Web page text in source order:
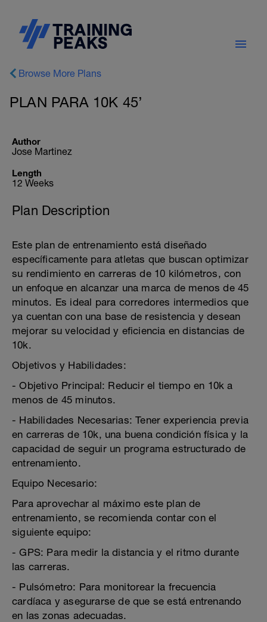
Browse More Plans
PLAN PARA 10K 45’
Author
Jose Martinez
Length
12 Weeks
Plan Description
Este plan de entrenamiento está diseñado
específicamente para atletas que buscan optimizar
su rendimiento en carreras de 10 kilómetros, con
un enfoque en alcanzar una marca de menos de 45
minutos. Es ideal para corredores intermedios que
ya cuentan con una base de resistencia y desean
mejorar su velocidad y eficiencia en distancias de
10k.
Objetivos y Habilidades:
- Objetivo Principal: Reducir el tiempo en 10k a
menos de 45 minutos.
- Habilidades Necesarias: Tener experiencia previa
en carreras de 10k, una buena condición física y la
capacidad de seguir un programa estructurado de
entrenamiento.
Equipo Necesario:
Para aprovechar al máximo este plan de
entrenamiento, se recomienda contar con el
siguiente equipo:
- GPS: Para medir la distancia y el ritmo durante
las carreras.
- Pulsómetro: Para monitorear la frecuencia
cardíaca y asegurarse de que se está entrenando
en las zonas adecuadas.